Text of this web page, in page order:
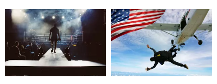
at
Dehler
on
25
at
Dehler
Park
on
25
That
Heals
Comes
to
Billings
That
Heals
Comes
to
Billings